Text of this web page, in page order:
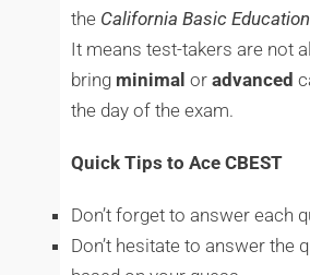
the California Basic
It means test-takers are not
bring minimal or advanced
the day of the exam.
Quick Tips to Ace CBEST
Don’t forget to answer each
Don’t hesitate to answer the